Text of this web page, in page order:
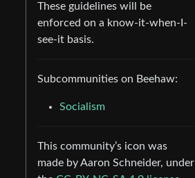
These guidelines will be
enforced on a know-it-when-I-
see-it basis.
Subcommunities on Beehaw:
Socialism
This community’s icon was
made by Aaron Schneider, under